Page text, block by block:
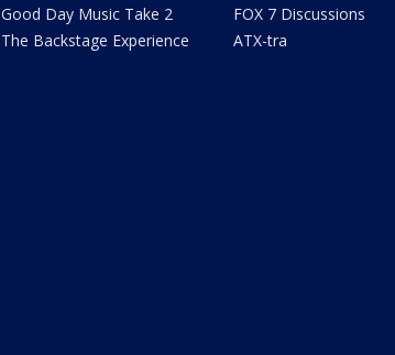
Good Day Music Take 2
The Backstage Experience
FOX 7 Discussions
ATX-tra